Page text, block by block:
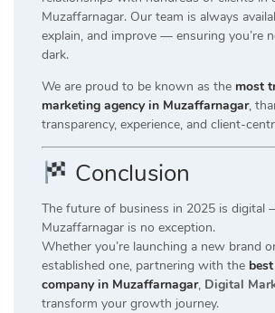
Muzaffarnagar. Our team is always
explain, and improve — ensuring you’re
dark.
We are proud to be known as the most
marketing agency in Muzaffarnagar,
transparency, experience, and client-
Conclusion
The future of business in 2025 is digital
Muzaffarnagar is no exception.
Whether you’re launching a new brand
established one, partnering with the
company in Muzaffarnagar, Digital
transform your growth journey.